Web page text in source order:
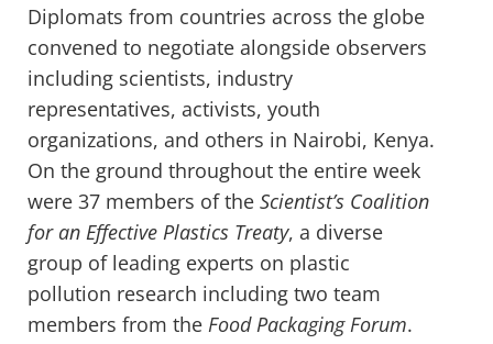
Diplomats from countries across the globe
convened to negotiate alongside observers
including scientists, industry
representatives, activists, youth
organizations, and others in Nairobi, Kenya.
On the ground throughout the entire week
were 37 members of the Scientist’s Coalition
for an Effective Plastics Treaty, a diverse
group of leading experts on plastic
pollution research including two team
members from the Food Packaging Forum.